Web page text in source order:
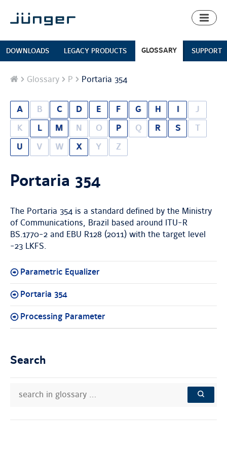
Toggle
DOWNLOADS LEGACY PRODUCTS GLOSSARY SUPPORT
HomeGlossary P Portaria 354
A B C D E F G H I
J
K
L M N O P Q R S
T
U
V W X Y Z
Portaria 354
The Portaria 354 is a standard defined by the Ministry
of Communications, Brazil based around ITU-R
BS.1770-2 and EBU R128 (2011) with the target level
-23 LKFS.
Parametric Equalizer
Portaria 354
Processing Parameter
Search
…
base:
SEARCH